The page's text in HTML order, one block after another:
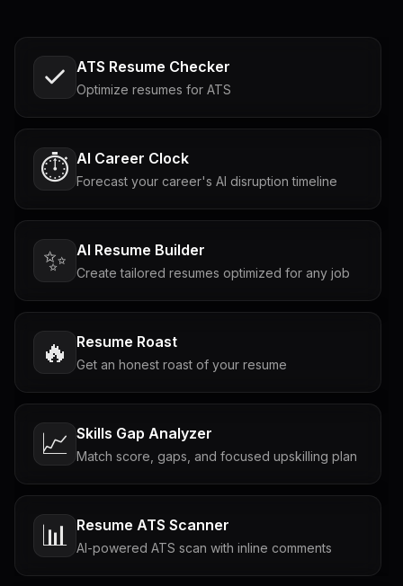
ATS Resume Checker
Optimize resumes for ATS
⏱️ AI Career Clock
Forecast your career's AI disruption timeline
✨ AI Resume Builder
Create tailored resumes optimized for any job
🔥 Resume Roast
Get an honest roast of your resume
📈 Skills Gap Analyzer
Match score, gaps, and focused upskilling plan
📊 Resume ATS Scanner
AI-powered ATS scan with inline comments